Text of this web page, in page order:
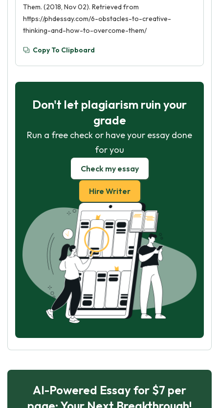
Them. (2018, Nov 02). Retrieved from
https://phdessay.com/6-obstacles-to-creative-
thinking-and-how-to-overcome-them/
Copy To Clipboard
Don't let plagiarism ruin your
grade
Run a free check or have your essay done
for you
Check my essay
Hire Writer
AI-Powered Essay for $7 per